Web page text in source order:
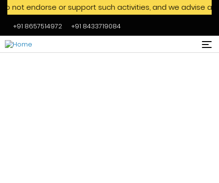
Skip to main content
not endorse or support such activities, and we
+91 8657514972 +91 8433719084